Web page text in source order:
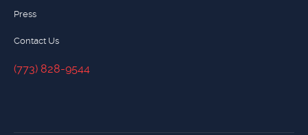
Press
Contact Us
(773) 828-9544
(773) 828-9544